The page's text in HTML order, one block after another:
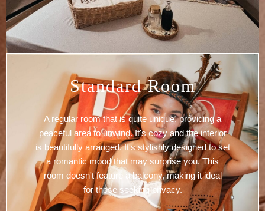
Standard Room
A regular room that is quite unique, providing a
peaceful area to unwind. It's cozy and the interior
is beautifully arranged. It's stylishly designed to set
a romantic mood that may surprise you. This
room doesn't feature a balcony, making it ideal
for those seeking privacy.